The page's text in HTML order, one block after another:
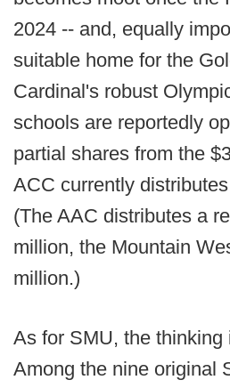
2024 -- and, equally
suitable home for the
Cardinal's robust
schools are reportedly
partial shares from the
ACC currently
(The AAC distributes a
million, the Mountain
million.)
As for SMU, the thinking
Among the nine original